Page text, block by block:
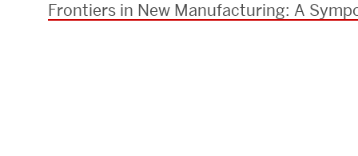
Frontiers in New Manufacturing: A